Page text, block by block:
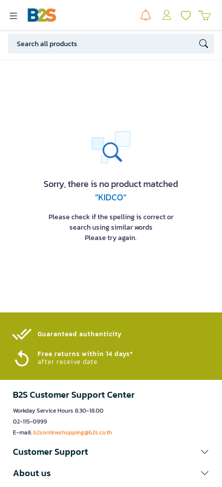
Sorry, there is no product matched
"KIDCO"
Please check if the spelling is correct or
search using similar words
Please try again.
Guaranteed authenticity​
Free returns within 14 days*
after receive date
B2S Customer Support Center
Workday Service Hours 8.30-18.00
02-115-0999
E-mail:b2sonlineshopping@b2s.co.th
Customer Support
About us